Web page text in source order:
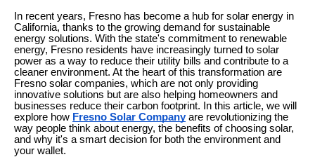
In recent years, Fresno has become a hub for solar energy in
California, thanks to the growing demand for sustainable
energy solutions. With the state's commitment to renewable
energy, Fresno residents have increasingly turned to solar
power as a way to reduce their utility bills and contribute to a
cleaner environment. At the heart of this transformation are
Fresno solar companies, which are not only providing
innovative solutions but are also helping homeowners and
businesses reduce their carbon footprint. In this article, we will
explore how Fresno Solar Company are revolutionizing the
way people think about energy, the benefits of choosing solar,
and why it's a smart decision for both the environment and
your wallet.